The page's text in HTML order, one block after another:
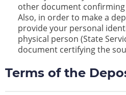
other document confirming
Also, in order to make a
provide your personal
physical person (State
document certifying the
Terms of the